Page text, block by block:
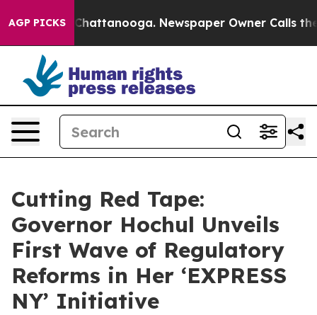
AGP PICKS
in Chattanooga. Newspaper Owner Calls the
Cutting Red Tape:
Governor Hochul Unveils
First Wave of Regulatory
Reforms in Her ‘EXPRESS
NY’ Initiative